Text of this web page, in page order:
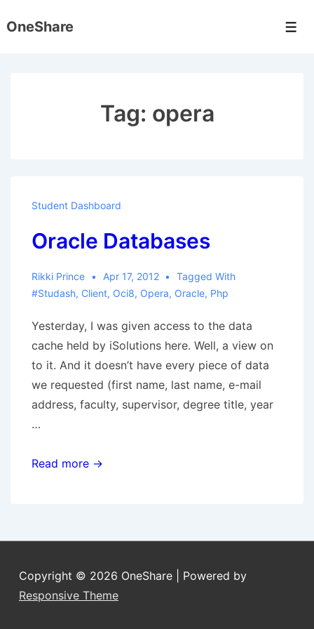
Skip
OneShare
Tag: opera
Student Dashboard
Oracle Databases
Rikki Prince Apr 17, 2012
Tagged With
#studash, Client, Oci8, Opera, Oracle, Php
Yesterday, I was given access to the data
cache held by iSolutions here. Well, a view on
to it. And it doesn’t have every piece of data
we requested (first name, last name, e-mail
address, faculty, supervisor, degree title, year
…
Oracle
Read more →
Copyright © 2026 OneShare
| Powered by
Responsive Theme